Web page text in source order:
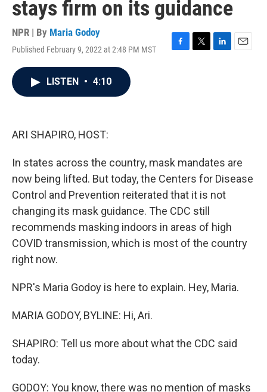
stays firm on its guidance
NPR | By Maria Godoy
Published February 9, 2022 at 2:48 PM MST
F
T
L
E
LISTEN • 4:10
ARI SHAPIRO, HOST:
In states across the country, mask mandates are
now being lifted. But today, the Centers for Disease
Control and Prevention reiterated that it is not
changing its mask guidance. The CDC still
recommends masking indoors in areas of high
COVID transmission, which is most of the country
right now.
NPR's Maria Godoy is here to explain. Hey, Maria.
MARIA GODOY, BYLINE: Hi, Ari.
SHAPIRO: Tell us more about what the CDC said
today.
GODOY: You know, there was no mention of masks